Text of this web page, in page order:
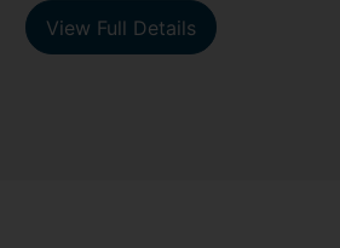
View Full Details